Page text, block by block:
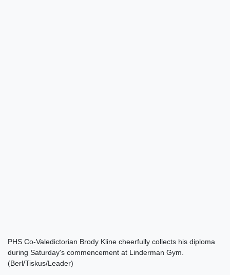
PHS Co-Valedictorian Brody Kline cheerfully collects his diploma
during Saturday's commencement at Linderman Gym.
(Berl/Tiskus/Leader)